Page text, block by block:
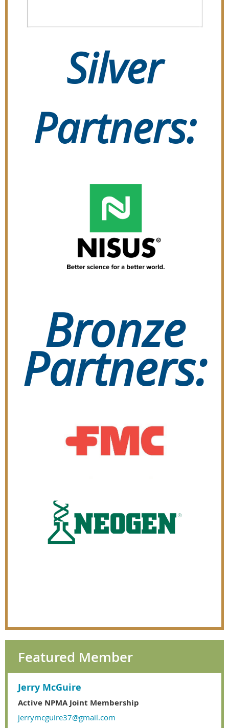
Silver
Partners:
Bronze
Partners:
Featured Member
Jerry McGuire
Active NPMA Joint Membership
jerrymcguire37@gmail.com